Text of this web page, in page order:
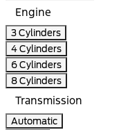
Engine
3 Cylinders
4 Cylinders
6 Cylinders
8 Cylinders
Transmission
Automatic